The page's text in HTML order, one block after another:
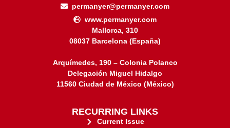
permanyer@permanyer.com
www.permanyer.com
Mallorca, 310
08037 Barcelona (España)
Arquímedes, 190 – Colonia Polanco
Delegación Miguel Hidalgo
11560 Ciudad de México (México)
RECURRING LINKS
Current Issue